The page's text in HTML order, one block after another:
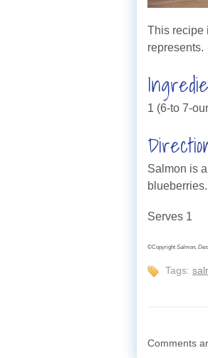
This recipe
represents.
1 (6-to 7-
Salmon is
blueberries.
Serves 1
©Copyright Salmon,
Tags:
Comments